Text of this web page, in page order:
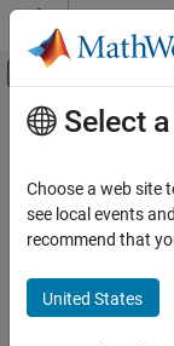
Skip to content
Off-
Documentation Home
Main Content
Select
Choose a web site
see local events
recommend that
United States